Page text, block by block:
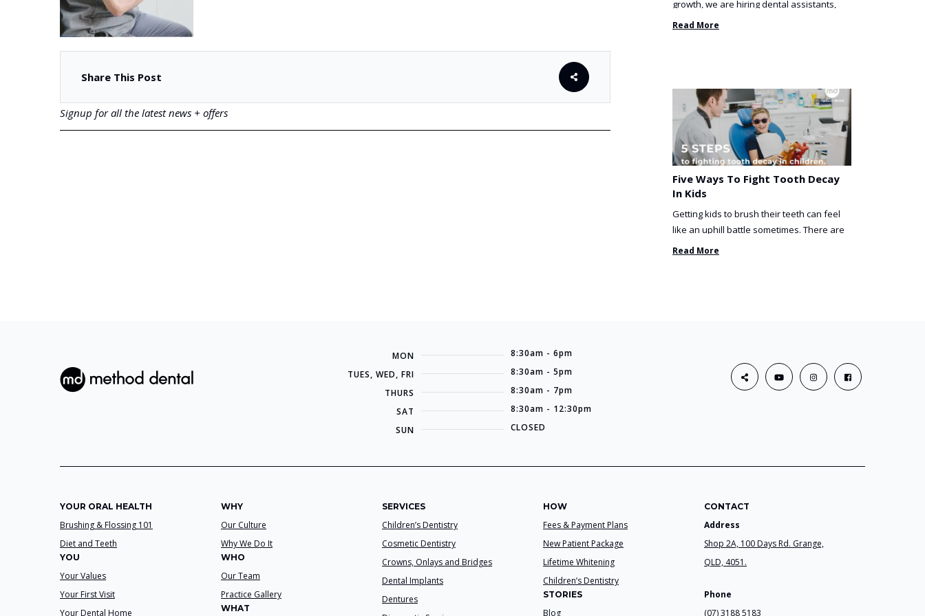
Share This Post
Signup for all the latest news + offers
growth, we are hiring dental assistants,
receptionists and a ...
Read More
Five Ways To Fight Tooth Decay
In Kids
Getting kids to brush their teeth can feel
like an uphill battle sometimes. There are
so many things you’ve ...
Read More
MON
8:30am - 6pm
TUES, WED, FRI
8:30am - 5pm
THURS
8:30am - 7pm
SAT
8:30am - 12:30pm
SUN
CLOSED
YOUR ORAL HEALTH
Brushing & Flossing 101
Diet and Teeth
YOU
Your Values
Your First Visit
Your Dental Home
WHY
Our Culture
Why We Do It
WHO
Our Team
Practice Gallery
WHAT
SERVICES
Children’s Dentistry
Cosmetic Dentistry
Crowns, Onlays and Bridges
Dental Implants
Dentures
HOW
Fees & Payment Plans
New Patient Package
Lifetime Whitening
Children’s Dentistry
STORIES
Blog
CONTACT
Address
Shop 2A, 100 Days Rd. Grange,
QLD, 4051.
Phone
(07) 3188 5183